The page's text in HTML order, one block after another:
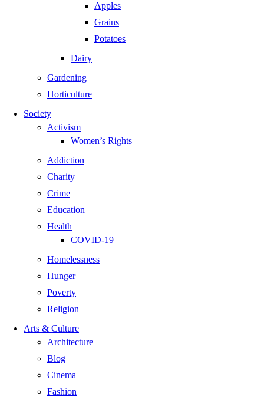
Apples
Grains
Potatoes
Dairy
Gardening
Horticulture
Society
Activism
Women’s Rights
Addiction
Charity
Crime
Education
Health
COVID-19
Homelessness
Hunger
Poverty
Religion
Arts & Culture
Architecture
Blog
Cinema
Fashion